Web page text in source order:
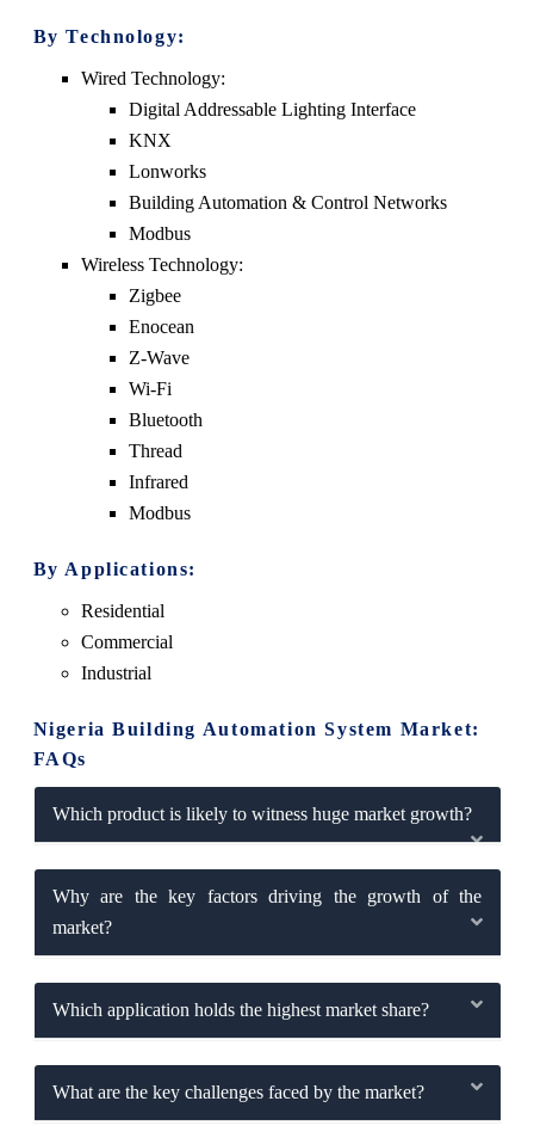
By Technology:
Wired Technology:
Digital Addressable Lighting Interface
KNX
Lonworks
Building Automation & Control Networks
Modbus
Wireless Technology:
Zigbee
Enocean
Z-Wave
Wi-Fi
Bluetooth
Thread
Infrared
Modbus
By Applications:
Residential
Commercial
Industrial
Nigeria Building Automation System Market:
FAQs
Which product is likely to witness huge market growth?
Why are the key factors driving the growth of the
market?
Which application holds the highest market share?
What are the key challenges faced by the market?